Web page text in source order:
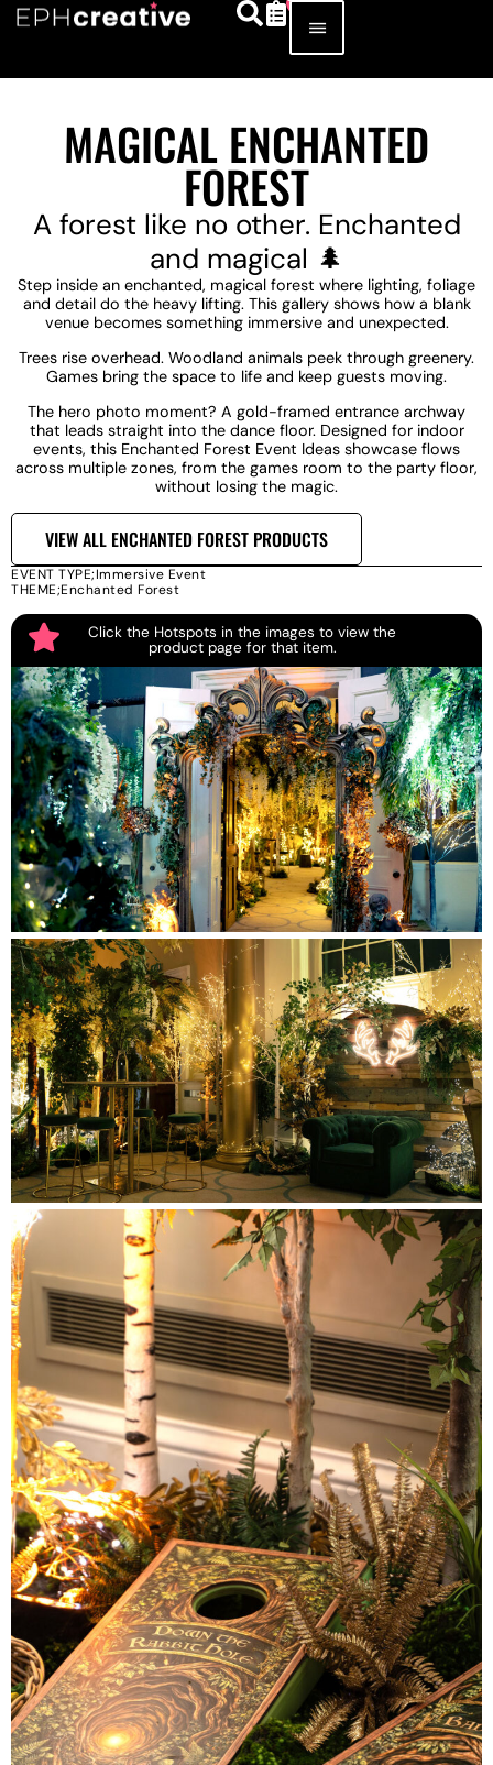
MAGICAL ENCHANTED
FOREST
A forest like no other. Enchanted
and magical 🌲
Step inside an enchanted, magical forest where lighting, foliage
and detail do the heavy lifting. This gallery shows how a blank
venue becomes something immersive and unexpected.
Trees rise overhead. Woodland animals peek through greenery.
Games bring the space to life and keep guests moving.
The hero photo moment? A gold-framed entrance archway
that leads straight into the dance floor. Designed for indoor
events, this Enchanted Forest Event Ideas showcase flows
across multiple zones, from the games room to the party floor,
without losing the magic.
VIEW ALL ENCHANTED FOREST PRODUCTS
EVENT TYPE;Immersive Event
THEME;Enchanted Forest
Click the Hotspots in the images to view the
product page for that item.